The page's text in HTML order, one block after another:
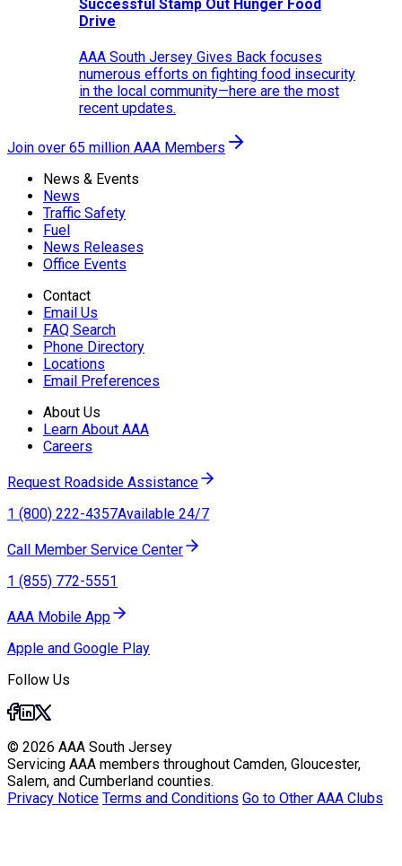
Successful Stamp Out Hunger Food
Drive
AAA South Jersey Gives Back focuses
numerous efforts on fighting food insecurity
in the local community—here are the most
recent updates.
Join over 65 million AAA Members
News & Events
News
Traffic Safety
Fuel
News Releases
Office Events
Contact
Email Us
FAQ Search
Phone Directory
Locations
Email Preferences
About Us
Learn About AAA
Careers
Request Roadside Assistance
1 (800) 222-4357Available 24/7
Call Member Service Center
1 (855) 772-5551
AAA Mobile App
Apple and Google Play
Follow Us
© 2026 AAA South Jersey
Servicing AAA members throughout Camden, Gloucester,
Salem, and Cumberland counties.
Privacy Notice Terms and Conditions Go to Other AAA Clubs